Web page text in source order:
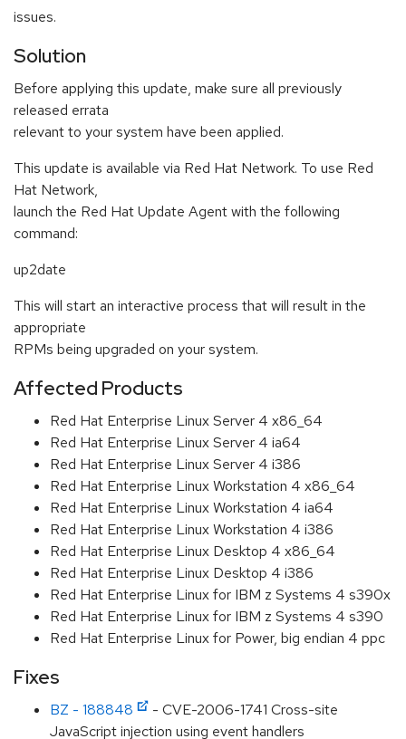
issues.
Solution
Before applying this update, make sure all previously
released errata
relevant to your system have been applied.
This update is available via Red Hat Network. To use Red
Hat Network,
launch the Red Hat Update Agent with the following
command:
up2date
This will start an interactive process that will result in the
appropriate
RPMs being upgraded on your system.
Affected Products
Red Hat Enterprise Linux Server 4 x86_64
Red Hat Enterprise Linux Server 4 ia64
Red Hat Enterprise Linux Server 4 i386
Red Hat Enterprise Linux Workstation 4 x86_64
Red Hat Enterprise Linux Workstation 4 ia64
Red Hat Enterprise Linux Workstation 4 i386
Red Hat Enterprise Linux Desktop 4 x86_64
Red Hat Enterprise Linux Desktop 4 i386
Red Hat Enterprise Linux for IBM z Systems 4 s390x
Red Hat Enterprise Linux for IBM z Systems 4 s390
Red Hat Enterprise Linux for Power, big endian 4 ppc
Fixes
BZ - 188848
- CVE-2006-1741 Cross-site
JavaScript injection using event handlers